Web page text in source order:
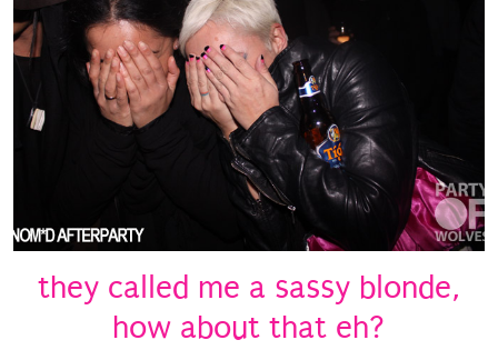
they called me a sassy blonde,
how about that eh?